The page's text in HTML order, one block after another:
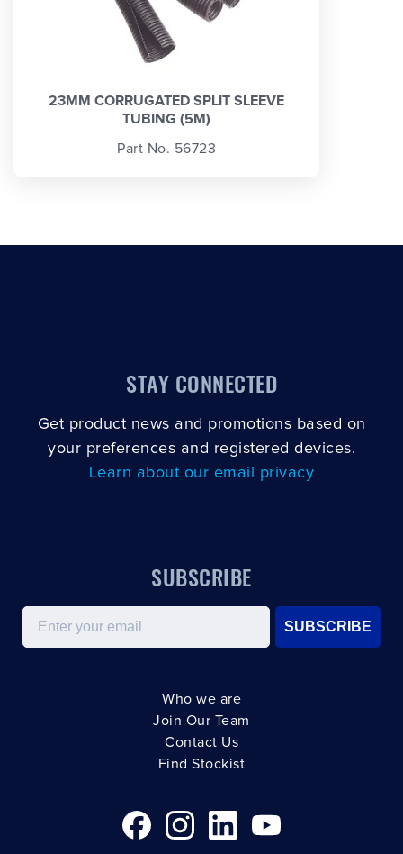
23MM CORRUGATED SPLIT SLEEVE
TUBING (5M)
Part No. 56723
STAY CONNECTED
Get product news and promotions based on
your preferences and registered devices.
Learn about our email privacy
SUBSCRIBE
Email
SUBSCRIBE
Who we are
Join Our Team
Contact Us
Find Stockist